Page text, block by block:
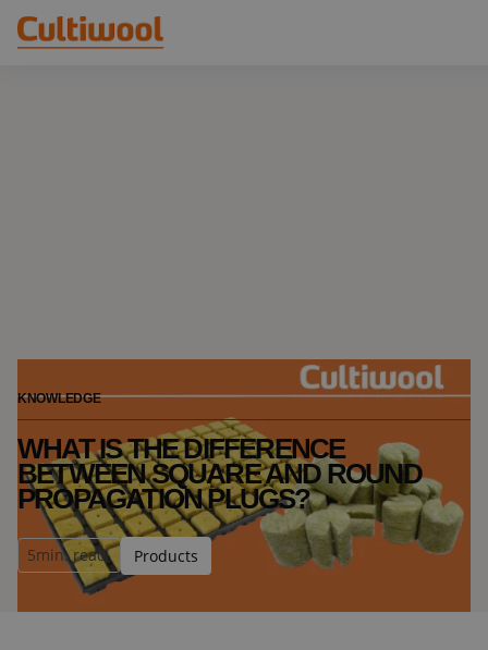
KNOWLEDGE
WHAT IS THE DIFFERENCE
BETWEEN SQUARE AND ROUND
PROPAGATION PLUGS?
5min. read Products